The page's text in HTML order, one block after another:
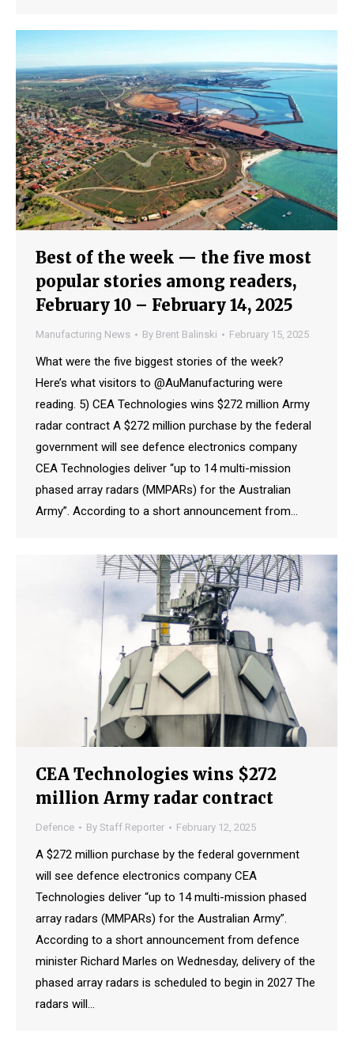
Best of the week — the five most
popular stories among readers,
February 10 – February 14, 2025
Manufacturing News By Brent Balinski February 15, 2025
What were the five biggest stories of the week?
Here’s what visitors to @AuManufacturing were
reading. 5) CEA Technologies wins $272 million Army
radar contract A $272 million purchase by the federal
government will see defence electronics company
CEA Technologies deliver “up to 14 multi-mission
phased array radars (MMPARs) for the Australian
Army”. According to a short announcement from…
CEA Technologies wins $272
million Army radar contract
Defence By Staff Reporter February 12, 2025
A $272 million purchase by the federal government
will see defence electronics company CEA
Technologies deliver “up to 14 multi-mission phased
array radars (MMPARs) for the Australian Army”.
According to a short announcement from defence
minister Richard Marles on Wednesday, delivery of the
phased array radars is scheduled to begin in 2027 The
radars will…